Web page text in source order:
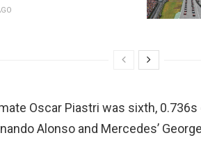
Oscar Piastri was sixth,
Alonso and Mercedes’